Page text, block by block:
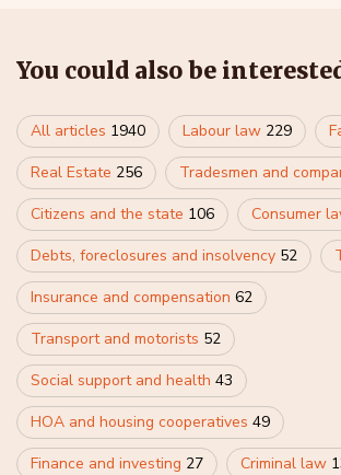
You could also be
All articles 1940 Labour law 229
Real Estate 256 Tradesmen and
Citizens and the state 106 Consumer
Debts, foreclosures and insolvency 52
Insurance and compensation 62
Transport and motorists 52
Social support and health 43
HOA and housing cooperatives 49
Finance and investing 27 Criminal law